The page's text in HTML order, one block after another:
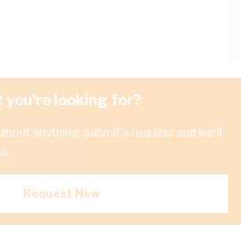
you're looking for?
anything, submit a request and we'll
Request Now